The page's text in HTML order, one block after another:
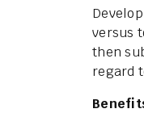
versus
then
regard